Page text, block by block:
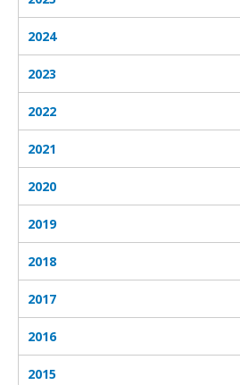
2024
2023
2022
2021
2020
2019
2018
2017
2016
2015